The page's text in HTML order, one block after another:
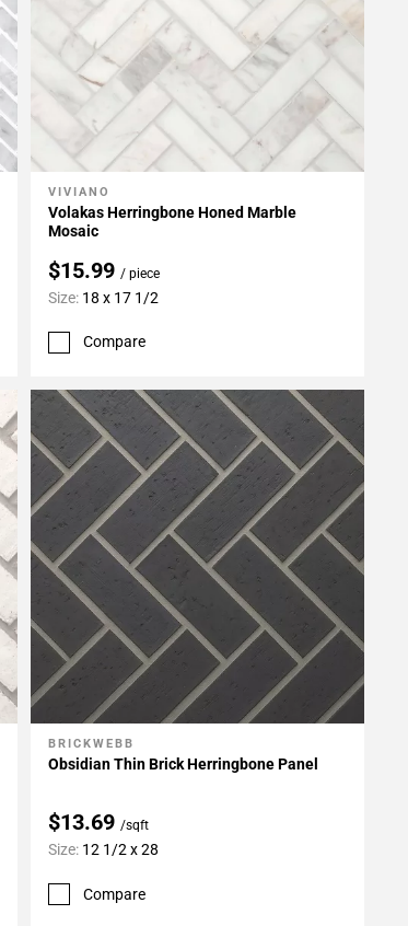
Add To My Projects
VIVIANO
Volakas Herringbone Honed Marble
Mosaic
$15.99 / piece
Size: 18 x 17 1/2
Compare
Add To My Projects
BRICKWEBB
Obsidian Thin Brick Herringbone Panel
$13.69 /sqft
Size: 12 1/2 x 28
Compare